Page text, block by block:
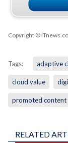
Copyright ©
Tags: adaptive
cloud value
promoted content
RELATED